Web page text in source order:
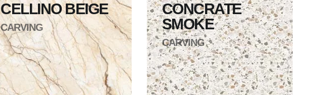
CELLINO BEIGE
CARVING
CONCRATE
SMOKE
CARVING